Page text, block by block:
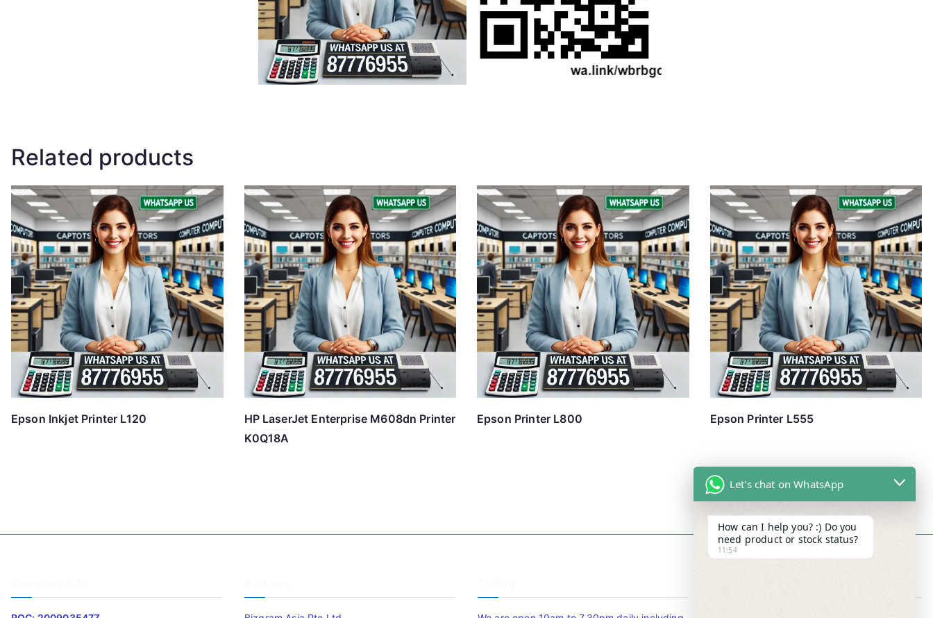
Related products
Epson Inkjet Printer L120
HP LaserJet Enterprise M608dn Printer
K0Q18A
Epson Printer L800 Epson Printer L555
Let's chat on WhatsApp
How can I help you? :) Do you
need product or stock status?
11:54